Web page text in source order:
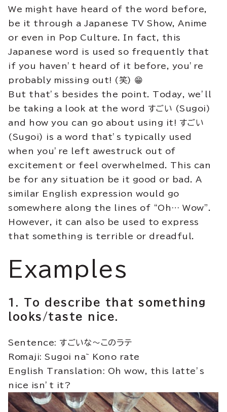
We might have heard of the word before,
be it through a Japanese TV Show, Anime
or even in Pop Culture. In fact, this
Japanese word is used so frequently that
if you haven’t heard of it before, you’re
probably missing out! (笑) 😁
But that’s besides the point. Today, we’ll
be taking a look at the word すごい (Sugoi)
and how you can go about using it! すごい
(Sugoi) is a word that’s typically used
when you’re left awestruck out of
excitement or feel overwhelmed. This can
be for any situation be it good or bad. A
similar English expression would go
somewhere along the lines of “Oh… Wow”.
However, it can also be used to express
that something is terrible or dreadful.
Examples
1. To describe that something
looks/taste nice.
Sentence: すごいな～このラテ
Romaji: Sugoi na~ Kono rate
English Translation: Oh wow, this latte’s
nice isn’t it?